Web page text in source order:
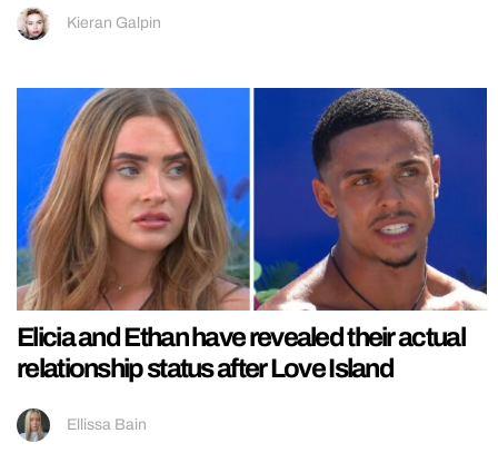
Kieran Galpin
Elicia and Ethan have revealed their actual
relationship status after Love Island
Ellissa Bain